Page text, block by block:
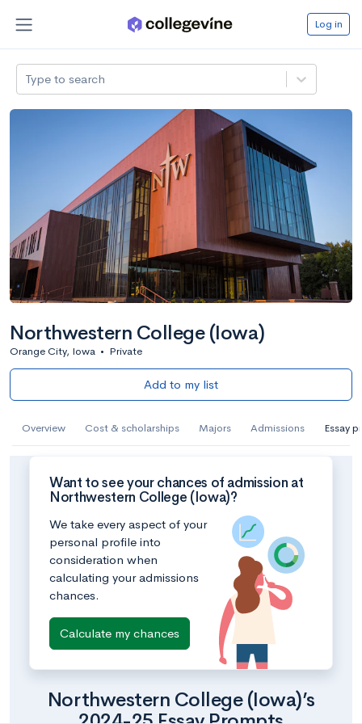
Log in
Type to search
Northwestern College (Iowa)
Orange City, Iowa • Private
Add to my list
Overview Cost & scholarships Majors Admissions Essay
Want to see your chances of admission at
Northwestern College (Iowa)?
We take every aspect of your
personal profile into
consideration when
calculating your admissions
chances.
Calculate my chances
Northwestern College (Iowa)’s